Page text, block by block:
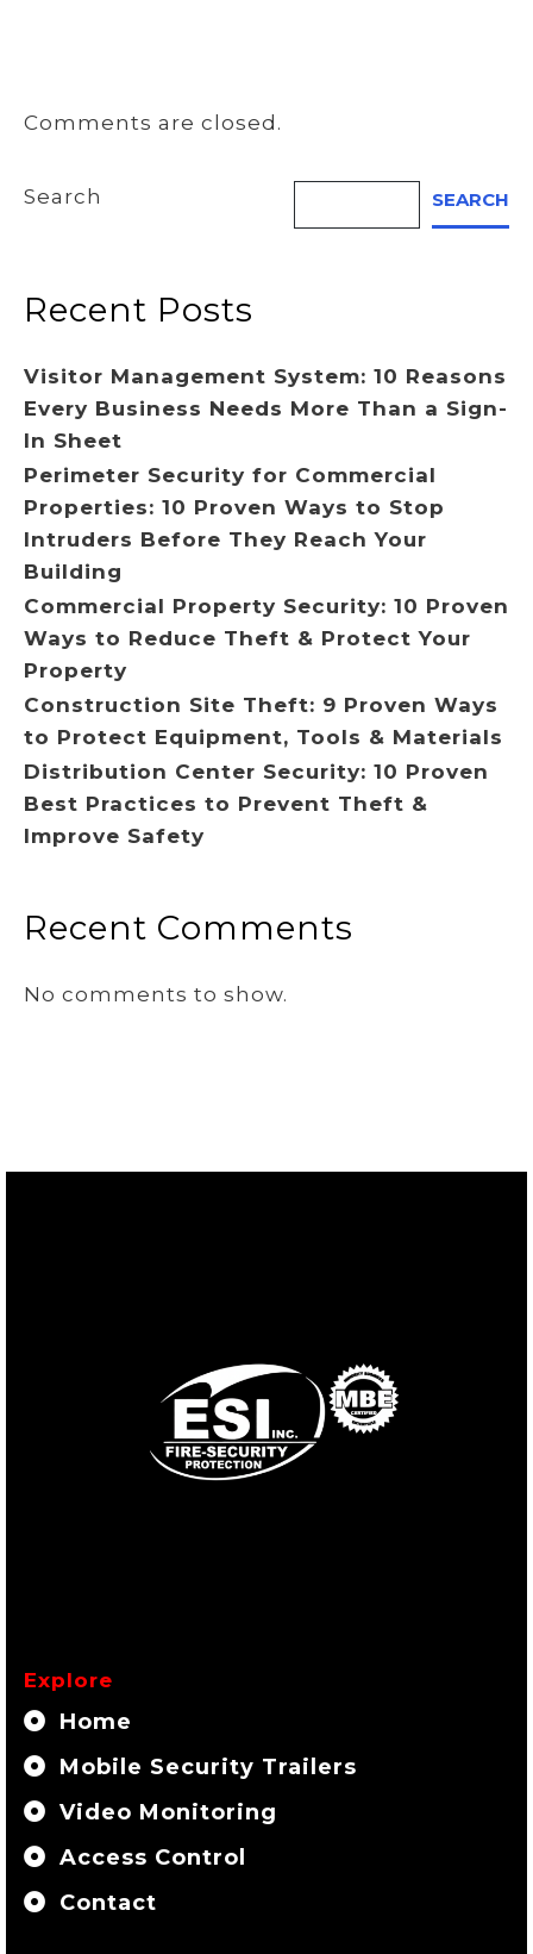
Comments are closed.
Search SEARCH
Recent Posts
Visitor Management System: 10 Reasons
Every Business Needs More Than a Sign-
In Sheet
Perimeter Security for Commercial
Properties: 10 Proven Ways to Stop
Intruders Before They Reach Your
Building
Commercial Property Security: 10 Proven
Ways to Reduce Theft & Protect Your
Property
Construction Site Theft: 9 Proven Ways
to Protect Equipment, Tools & Materials
Distribution Center Security: 10 Proven
Best Practices to Prevent Theft &
Improve Safety
Recent Comments
No comments to show.
Explore
Home
Mobile Security Trailers
Video Monitoring
Access Control
Contact